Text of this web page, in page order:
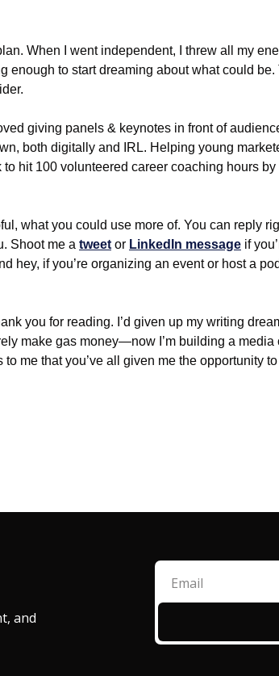
When I went independent, I threw all my
enough to start dreaming about what could be.
giving panels & keynotes in front of
both digitally and IRL. Helping young
hit 100 volunteered career coaching hours
what you could use more of. You can reply
Shoot me a tweet or LinkedIn message if
hey, if you’re organizing an event or host a
you for reading. I’d given up my writing
make gas money—now I’m building a media
me that you’ve all given me the opportunity
and